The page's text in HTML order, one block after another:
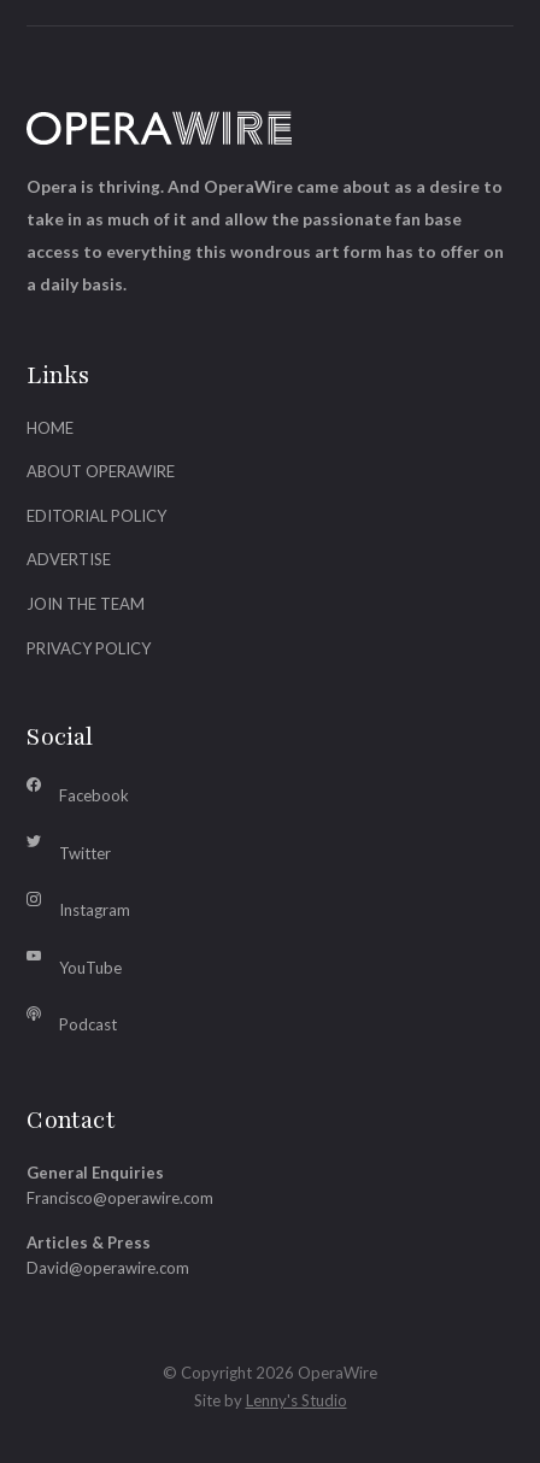
Links
HOME
ABOUT OPERAWIRE
EDITORIAL POLICY
ADVERTISE
JOIN THE TEAM
PRIVACY POLICY
Social
Facebook
Twitter
Instagram
YouTube
Podcast
Contact
General Enquiries
Francisco@operawire.com
Articles & Press
David@operawire.com
Opera is thriving. And OperaWire came about as a desire to
take in as much of it and allow the passionate fan base
access to everything this wondrous art form has to offer on
a daily basis.
© Copyright 2026 OperaWire
Site by Lenny's Studio